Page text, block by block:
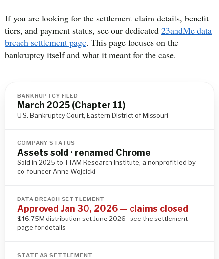
If you are looking for the settlement claim details, benefit
tiers, and payment status, see our dedicated 23andMe data
breach settlement page. This page focuses on the
bankruptcy itself and what it meant for the case.
BANKRUPTCY FILED
March 2025 (Chapter 11)
U.S. Bankruptcy Court, Eastern District of Missouri
COMPANY STATUS
Assets sold · renamed Chrome
Sold in 2025 to TTAM Research Institute, a nonprofit led by
co-founder Anne Wojcicki
DATA BREACH SETTLEMENT
Approved Jan 30, 2026 — claims closed
$46.75M distribution set June 2026 · see the settlement
page for details
STATE AG SETTLEMENT